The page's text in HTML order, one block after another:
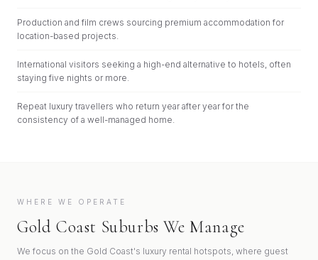
Production and film crews sourcing premium accommodation for
location-based projects.
International visitors seeking a high-end alternative to hotels, often
staying five nights or more.
Repeat luxury travellers who return year after year for the
consistency of a well-managed home.
WHERE WE OPERATE
Gold Coast Suburbs We Manage
We focus on the Gold Coast's luxury rental hotspots, where guest